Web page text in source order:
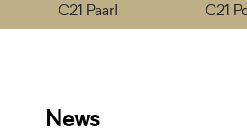
C21 Paarl
C21
News